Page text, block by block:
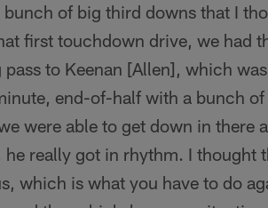
of big third downs that I
first touchdown drive, we had
to Keenan [Allen], which
end-of-half with a bunch
were able to get down in there
really got in rhythm. I thought
which is what you have to do